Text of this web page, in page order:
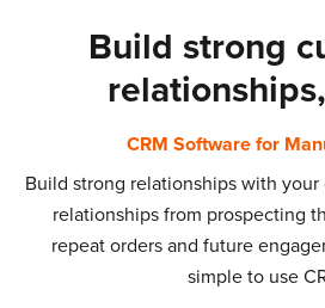
Build strong
CRM Software for
Build strong relationships with
relationships from prospecting
repeat orders and future
simple to use